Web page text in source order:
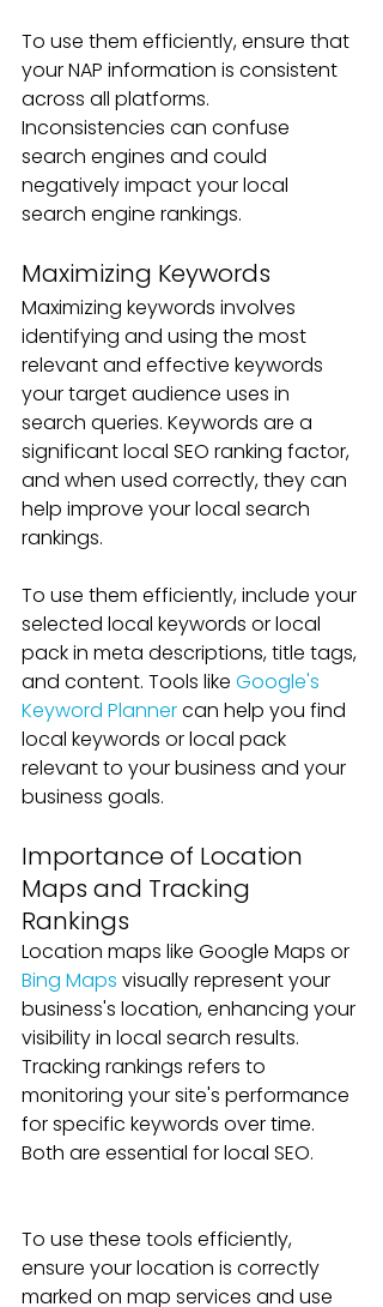
To use them efficiently, ensure that
your NAP information is consistent
across all platforms.
Inconsistencies can confuse
search engines and could
negatively impact your local
search engine rankings.
Maximizing Keywords
Maximizing keywords involves
identifying and using the most
relevant and effective keywords
your target audience uses in
search queries. Keywords are a
significant local SEO ranking factor,
and when used correctly, they can
help improve your local search
rankings.
To use them efficiently, include your
selected local keywords or local
pack in meta descriptions, title tags,
and content. Tools like Google's
Keyword Planner can help you find
local keywords or local pack
relevant to your business and your
business goals.
Importance of Location
Maps and Tracking
Rankings
Location maps like Google Maps or
Bing Maps visually represent your
business's location, enhancing your
visibility in local search results.
Tracking rankings refers to
monitoring your site's performance
for specific keywords over time.
Both are essential for local SEO.
To use these tools efficiently,
ensure your location is correctly
marked on map services and use